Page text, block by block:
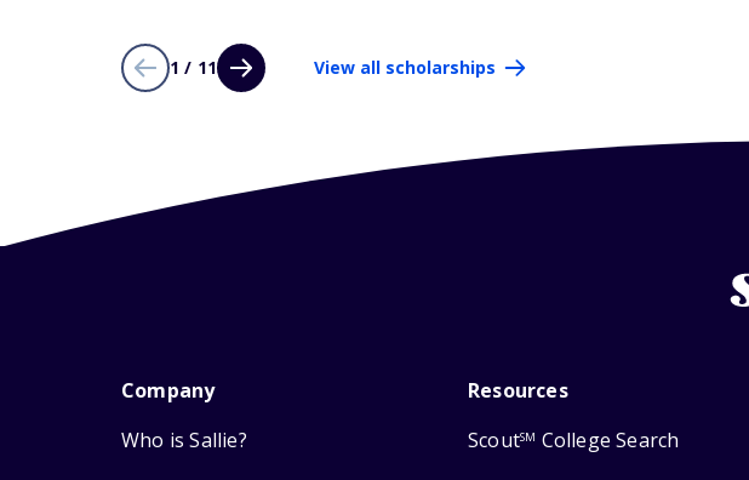
1 / 11 View all scholarships
Company
Who is Sallie?
Resources
ScoutSM College Search